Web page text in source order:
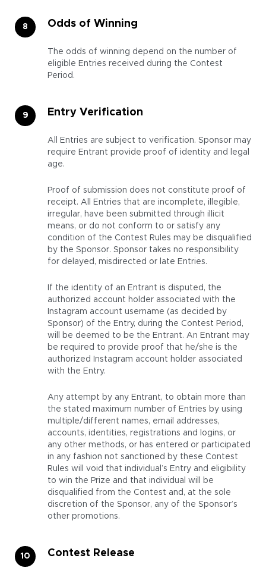
Odds of Winning
The odds of winning depend on the number of
eligible Entries received during the Contest
Period.
Entry Verification
All Entries are subject to verification. Sponsor may
require Entrant provide proof of identity and legal
age.
Proof of submission does not constitute proof of
receipt. All Entries that are incomplete, illegible,
irregular, have been submitted through illicit
means, or do not conform to or satisfy any
condition of the Contest Rules may be disqualified
by the Sponsor. Sponsor takes no responsibility
for delayed, misdirected or late Entries.
If the identity of an Entrant is disputed, the
authorized account holder associated with the
Instagram account username (as decided by
Sponsor) of the Entry, during the Contest Period,
will be deemed to be the Entrant. An Entrant may
be required to provide proof that he/she is the
authorized Instagram account holder associated
with the Entry.
Any attempt by any Entrant, to obtain more than
the stated maximum number of Entries by using
multiple/different names, email addresses,
accounts, identities, registrations and logins, or
any other methods, or has entered or participated
in any fashion not sanctioned by these Contest
Rules will void that individual’s Entry and eligibility
to win the Prize and that individual will be
disqualified from the Contest and, at the sole
discretion of the Sponsor, any of the Sponsor’s
other promotions.
Contest Release